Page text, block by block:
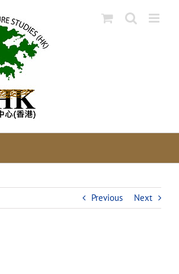
Previous Next